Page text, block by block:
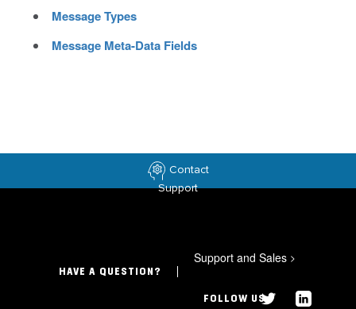
Message Types
Message Meta-Data Fields
Contact
Support
HAVE A QUESTION?
Support and Sales >
FOLLOW US